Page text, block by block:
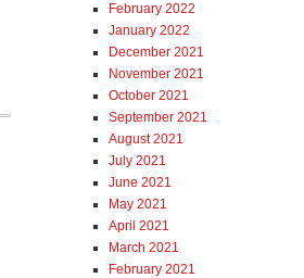
February 2022
January 2022
December 2021
November 2021
October 2021
September 2021
August 2021
July 2021
June 2021
May 2021
April 2021
March 2021
February 2021